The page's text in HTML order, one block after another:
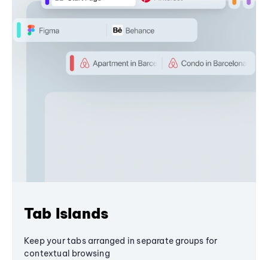
Tab Islands
Keep your tabs arranged in separate groups for
contextual browsing